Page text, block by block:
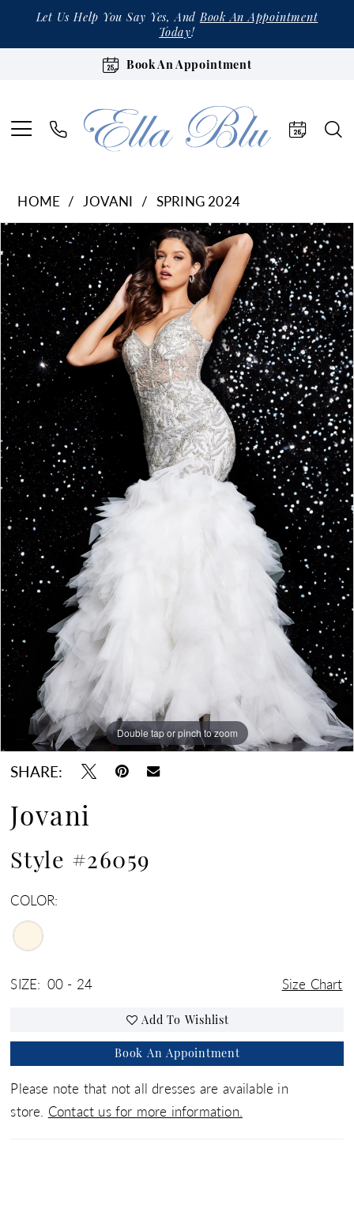
Let Us Help You Say Yes, AndBook An Appointment
Today!
Book An Appointment
HOME JOVANI
SPRING 2024
Products
Views
Carousel
Skip
to
end
Pause Autoplay
Previous Slide
Next Slide
0
Double tap or pinch to zoom
Double tap or pinch to zoom
SHARE:
Jovani
Style #26059
COLOR:
SIZE: 00 - 24 Size Chart
Add To Wishlist
Book An Appointment
Please note that not all dresses are available in
store. Contact us for more information.